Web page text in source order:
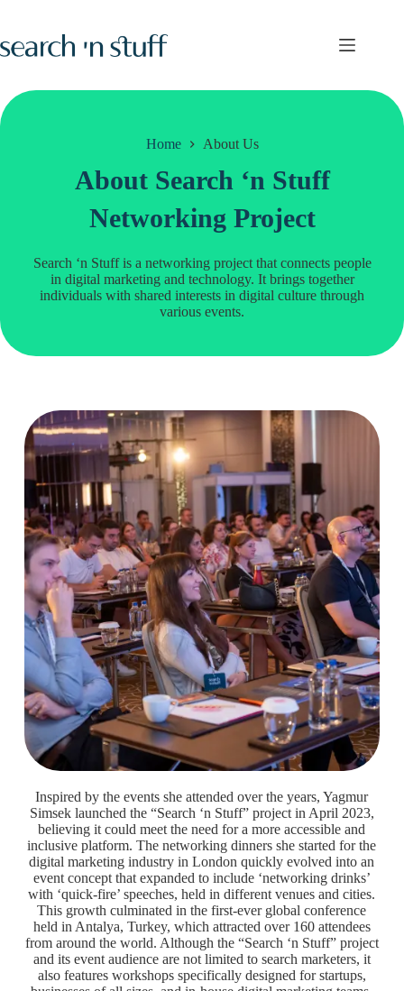
content
Home About Us
About Search ‘n Stuff
Networking Project
Search ‘n Stuff is a networking project that connects people
in digital marketing and technology. It brings together
individuals with shared interests in digital culture through
various events.
Inspired by the events she attended over the years, Yagmur
Simsek launched the “Search ‘n Stuff” project in April 2023,
believing it could meet the need for a more accessible and
inclusive platform. The networking dinners she started for the
digital marketing industry in London quickly evolved into an
event concept that expanded to include ‘networking drinks’
with ‘quick-fire’ speeches, held in different venues and cities.
This growth culminated in the first-ever global conference
held in Antalya, Turkey, which attracted over 160 attendees
from around the world. Although the “Search ‘n Stuff” project
and its event audience are not limited to search marketers, it
also features workshops specifically designed for startups,